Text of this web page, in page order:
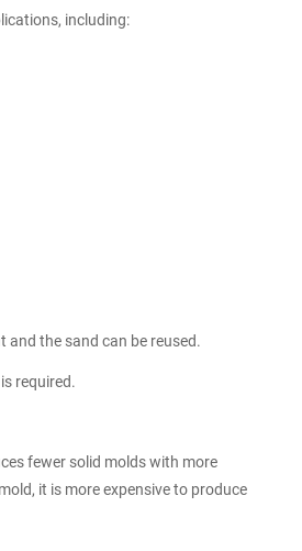
including:
and the sand can be reused.
required.
fewer solid molds with more
it is more expensive to produce